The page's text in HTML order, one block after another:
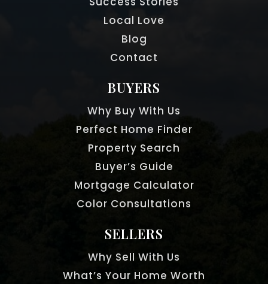
Local Love
Blog
Contact
BUYERS
Why Buy With Us
Perfect Home Finder
Property Search
Buyer’s Guide
Mortgage Calculator
Color Consultations
SELLERS
Why Sell With Us
What’s Your Home Worth